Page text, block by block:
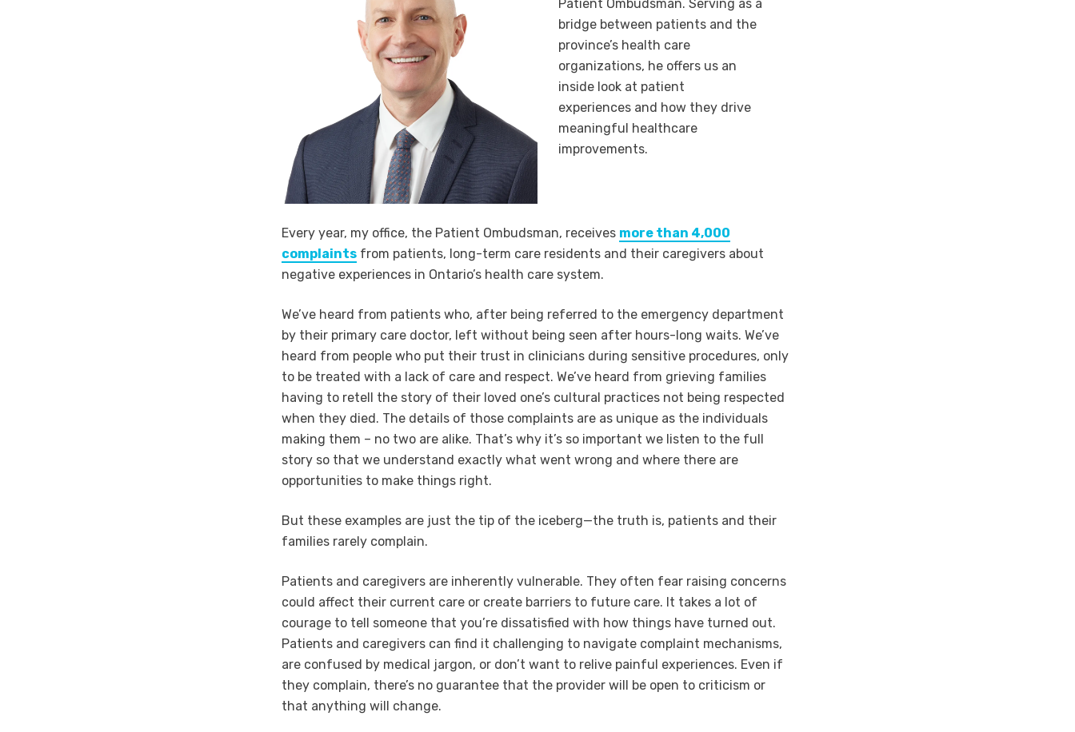
Patient Ombudsman. Serving as a
bridge between patients and the
province’s health care
organizations, he offers us an
inside look at patient
experiences and how they drive
meaningful healthcare
improvements.
Every year, my office, the Patient Ombudsman, receives more than 4,000
complaints from patients, long-term care residents and their caregivers about
negative experiences in Ontario’s health care system.
We’ve heard from patients who, after being referred to the emergency department
by their primary care doctor, left without being seen after hours-long waits. We’ve
heard from people who put their trust in clinicians during sensitive procedures, only
to be treated with a lack of care and respect. We’ve heard from grieving families
having to retell the story of their loved one’s cultural practices not being respected
when they died. The details of those complaints are as unique as the individuals
making them – no two are alike. That’s why it’s so important we listen to the full
story so that we understand exactly what went wrong and where there are
opportunities to make things right.
But these examples are just the tip of the iceberg—the truth is, patients and their
families rarely complain.
Patients and caregivers are inherently vulnerable. They often fear raising concerns
could affect their current care or create barriers to future care. It takes a lot of
courage to tell someone that you’re dissatisfied with how things have turned out.
Patients and caregivers can find it challenging to navigate complaint mechanisms,
are confused by medical jargon, or don’t want to relive painful experiences. Even if
they complain, there’s no guarantee that the provider will be open to criticism or
that anything will change.